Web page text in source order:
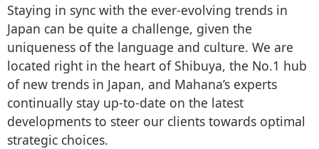
Staying in sync with the ever-evolving trends in
Japan can be quite a challenge, given the
uniqueness of the language and culture. We are
located right in the heart of Shibuya, the No.1 hub
of new trends in Japan, and Mahana’s experts
continually stay up-to-date on the latest
developments to steer our clients towards optimal
strategic choices.